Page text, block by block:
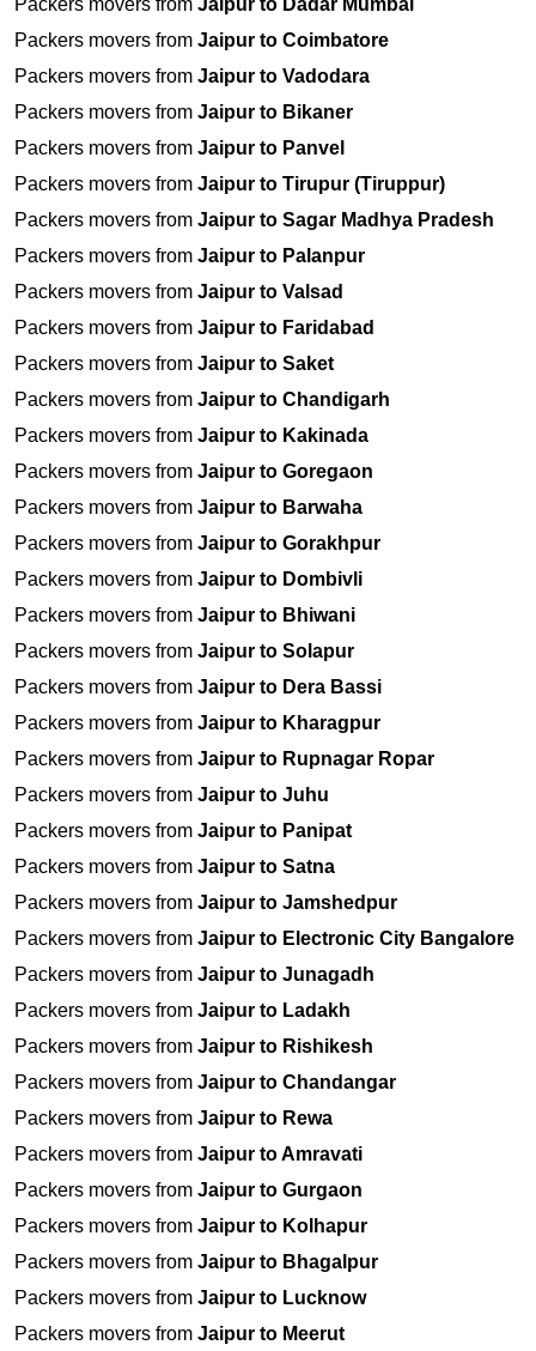
Packers movers from Jaipur to Dadar Mumbai
Packers movers from Jaipur to Coimbatore
Packers movers from Jaipur to Vadodara
Packers movers from Jaipur to Bikaner
Packers movers from Jaipur to Panvel
Packers movers from Jaipur to Tirupur (Tiruppur)
Packers movers from Jaipur to Sagar Madhya Pradesh
Packers movers from Jaipur to Palanpur
Packers movers from Jaipur to Valsad
Packers movers from Jaipur to Faridabad
Packers movers from Jaipur to Saket
Packers movers from Jaipur to Chandigarh
Packers movers from Jaipur to Kakinada
Packers movers from Jaipur to Goregaon
Packers movers from Jaipur to Barwaha
Packers movers from Jaipur to Gorakhpur
Packers movers from Jaipur to Dombivli
Packers movers from Jaipur to Bhiwani
Packers movers from Jaipur to Solapur
Packers movers from Jaipur to Dera Bassi
Packers movers from Jaipur to Kharagpur
Packers movers from Jaipur to Rupnagar Ropar
Packers movers from Jaipur to Juhu
Packers movers from Jaipur to Panipat
Packers movers from Jaipur to Satna
Packers movers from Jaipur to Jamshedpur
Packers movers from Jaipur to Electronic City Bangalore
Packers movers from Jaipur to Junagadh
Packers movers from Jaipur to Ladakh
Packers movers from Jaipur to Rishikesh
Packers movers from Jaipur to Chandangar
Packers movers from Jaipur to Rewa
Packers movers from Jaipur to Amravati
Packers movers from Jaipur to Gurgaon
Packers movers from Jaipur to Kolhapur
Packers movers from Jaipur to Bhagalpur
Packers movers from Jaipur to Lucknow
Packers movers from Jaipur to Meerut